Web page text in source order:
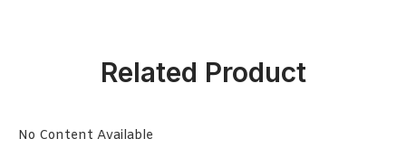
Related Product
No Content Available